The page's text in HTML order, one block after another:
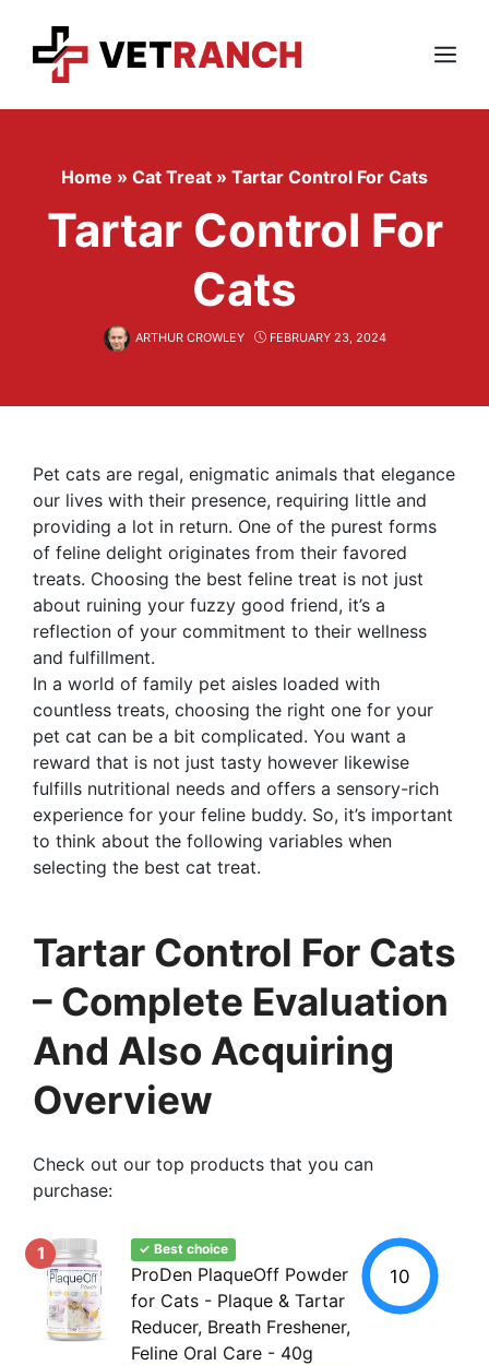
content
Menu
Home » Cat Treat » Tartar Control For Cats
Tartar Control For
Cats
ARTHUR CROWLEY FEBRUARY 23, 2024
Pet cats are regal, enigmatic animals that elegance
our lives with their presence, requiring little and
providing a lot in return. One of the purest forms
of feline delight originates from their favored
treats. Choosing the best feline treat is not just
about ruining your fuzzy good friend, it’s a
reflection of your commitment to their wellness
and fulfillment.
In a world of family pet aisles loaded with
countless treats, choosing the right one for your
pet cat can be a bit complicated. You want a
reward that is not just tasty however likewise
fulfills nutritional needs and offers a sensory-rich
experience for your feline buddy. So, it’s important
to think about the following variables when
selecting the best cat treat.
Tartar Control For Cats
– Complete Evaluation
And Also Acquiring
Overview
Check out our top products that you can
purchase:
1 ✓ Best choice
ProDen PlaqueOff Powder
for Cats - Plaque & Tartar
Reducer, Breath Freshener,
Feline Oral Care - 40g
10